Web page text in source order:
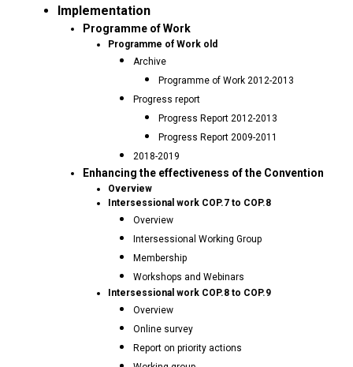
Implementation
Programme of Work
Programme of Work old
Archive
Programme of Work 2012-2013
Progress report
Progress Report 2012-2013
Progress Report 2009-2011
2018-2019
Enhancing the effectiveness of the Convention
Overview
Intersessional work COP.7 to COP.8
Overview
Intersessional Working Group
Membership
Workshops and Webinars
Intersessional work COP.8 to COP.9
Overview
Online survey
Report on priority actions